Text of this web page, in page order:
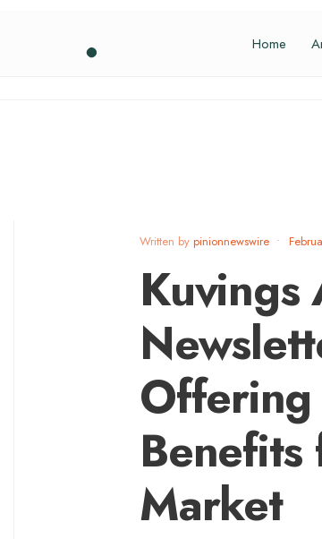
Home
Written by pinionnewswire •
Kuvings
Offering
Market